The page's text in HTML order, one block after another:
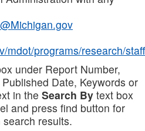
mdot/programs/research/staff
under Report Number,
Date, Keywords or
in the Search By text box
and press find button for
results.